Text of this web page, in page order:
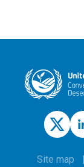
Site map